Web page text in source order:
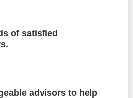
of satisfied
advisors to help